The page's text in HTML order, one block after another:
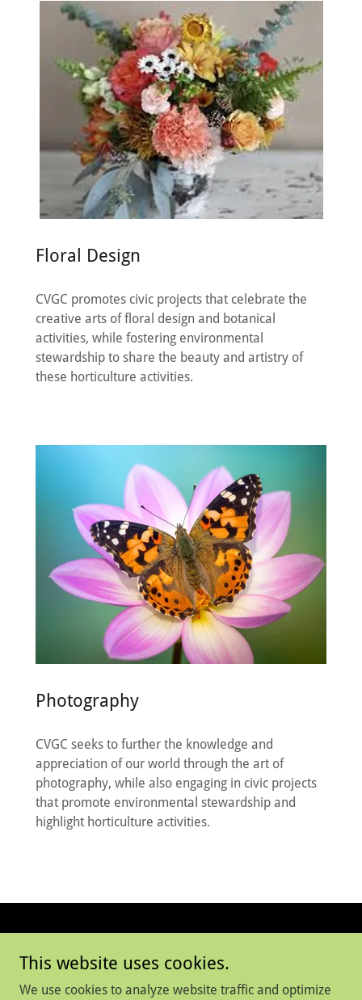
Floral Design
CVGC promotes civic projects that celebrate the
creative arts of floral design and botanical
activities, while fostering environmental
stewardship to share the beauty and artistry of
these horticulture activities.
Photography
CVGC seeks to further the knowledge and
appreciation of our world through the art of
photography, while also engaging in civic projects
that promote environmental stewardship and
highlight horticulture activities.
All Rights Reserved
This website uses cookies.
We use cookies to analyze website traffic and optimize